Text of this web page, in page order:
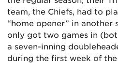
team, the Chiefs, had to
“home opener” in another
only got two games in
a seven-inning
during the first week of